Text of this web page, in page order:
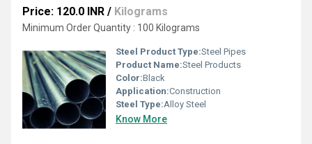
Price: 120.0 INR / Kilograms
Minimum Order Quantity : 100 Kilograms
Steel Product Type:Steel Pipes
Product Name:Steel Products
Color:Black
Application:Construction
Steel Type:Alloy Steel
Know More